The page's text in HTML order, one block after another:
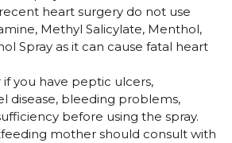
heart surgery do not use
Methyl Salicylate, Menthol,
Spray as it can cause fatal heart
you have peptic ulcers,
disease, bleeding problems,
before using the spray.
mother should consult with